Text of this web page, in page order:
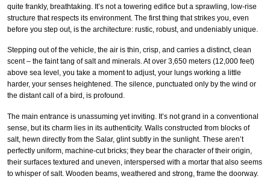
quite frankly, breathtaking. It’s not a towering edifice but a sprawling, low-rise
structure that respects its environment. The first thing that strikes you, even
before you step out, is the architecture: rustic, robust, and undeniably unique.
Stepping out of the vehicle, the air is thin, crisp, and carries a distinct, clean
scent – the faint tang of salt and minerals. At over 3,650 meters (12,000 feet)
above sea level, you take a moment to adjust, your lungs working a little
harder, your senses heightened. The silence, punctuated only by the wind or
the distant call of a bird, is profound.
The main entrance is unassuming yet inviting. It’s not grand in a conventional
sense, but its charm lies in its authenticity. Walls constructed from blocks of
salt, hewn directly from the Salar, glint subtly in the sunlight. These aren’t
perfectly uniform, machine-cut bricks; they bear the character of their origin,
their surfaces textured and uneven, interspersed with a mortar that also seems
to whisper of salt. Wooden beams, weathered and strong, frame the doorway.